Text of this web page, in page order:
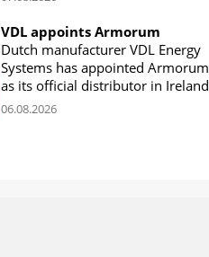
VDL appoints Armorum
Dutch manufacturer VDL Energy
Systems has appointed Armorum
as its official distributor in Ireland
06.08.2026